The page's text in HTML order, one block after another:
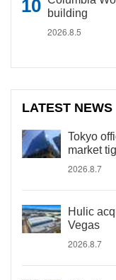
building
2026.8.5
LATEST NEWS
Tokyo
market
2026.8.7
Hulic
Vegas
2026.8.7